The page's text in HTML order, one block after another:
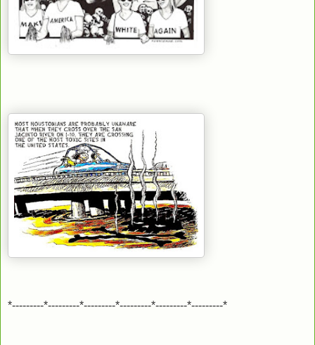
*---------*---------*---------*---------*---------*---------*